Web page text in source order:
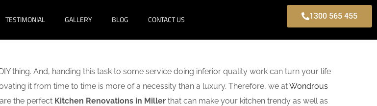
TESTIMONIAL GALLERY BLOG CONTACT US 1300 565 455
thing. And, handing this task to some service doing inferior quality work can turn your life
it from time to time is more of a necessity than a luxury. Therefore, we atWondrous
the perfect Kitchen Renovations in Miller that can make your kitchen trendy as well as